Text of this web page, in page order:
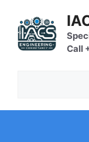
content
Call